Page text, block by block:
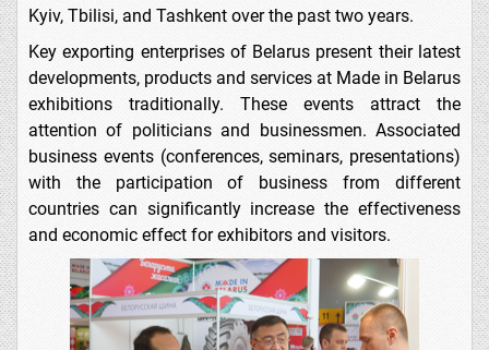
Kyiv, Tbilisi, and Tashkent over the past two years.
Key exporting enterprises of Belarus present their latest
developments, products and services at Made in Belarus
exhibitions traditionally. These events attract the
attention of politicians and businessmen. Associated
business events (conferences, seminars, presentations)
with the participation of business from different
countries can significantly increase the effectiveness
and economic effect for exhibitors and visitors.